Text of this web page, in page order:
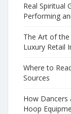
Real Spiritual
Performing
The Art of
Luxury Retail
Where to
Sources
How Dancers
Hoop